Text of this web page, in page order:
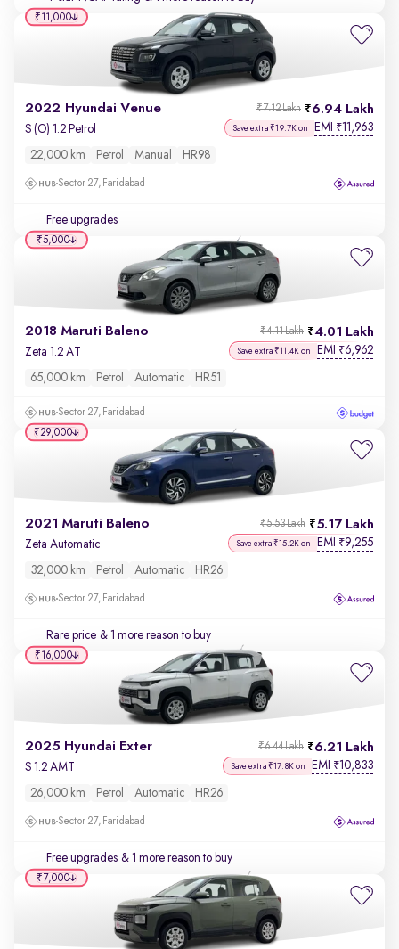
2022 Hyundai Venue 6.94 Lakh
₹7.12 Lakh
S (O) 1.2 Petrol Save extra ₹19.7K on EMI ₹11,963
22,000 km Petrol Manual HR98
Sector 27, Faridabad
Free upgrades
₹11,000
2018 Maruti Baleno 4.01 Lakh
₹4.11 Lakh
Zeta 1.2 AT Save extra ₹11.4K on EMI ₹6,962
65,000 km Petrol Automatic HR51
Sector 27, Faridabad
₹5,000
2021 Maruti Baleno 5.17 Lakh
₹5.53 Lakh
Zeta Automatic Save extra ₹15.2K on EMI ₹9,255
32,000 km Petrol Automatic HR26
Sector 27, Faridabad
Rare price & 1 more reason to buy
₹29,000
2025 Hyundai Exter 6.21 Lakh
₹6.44 Lakh
S 1.2 AMT Save extra ₹17.8K on EMI ₹10,833
26,000 km Petrol Automatic HR26
Sector 27, Faridabad
Free upgrades & 1 more reason to buy
₹16,000
₹7,000